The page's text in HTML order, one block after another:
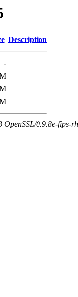
Description
-
OpenSSL/0.9.8e-